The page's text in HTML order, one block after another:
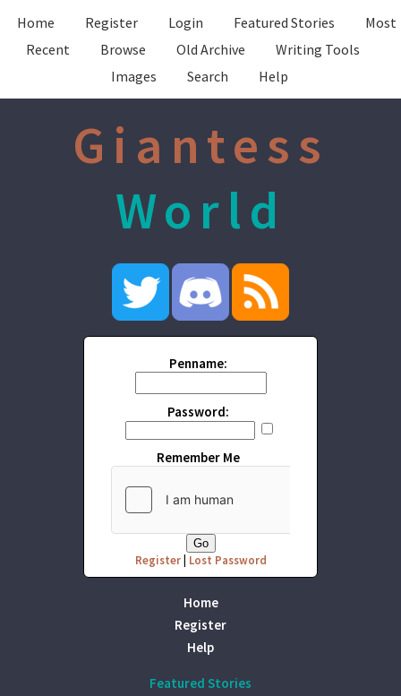
Home Register Login Featured Stories
Most
Recent
Browse Old Archive
Writing Tools
Images
Search Help
Giantess
World
Penname:
Password:
Remember Me
Register| Lost Password
Home
Register
Help
Featured Stories